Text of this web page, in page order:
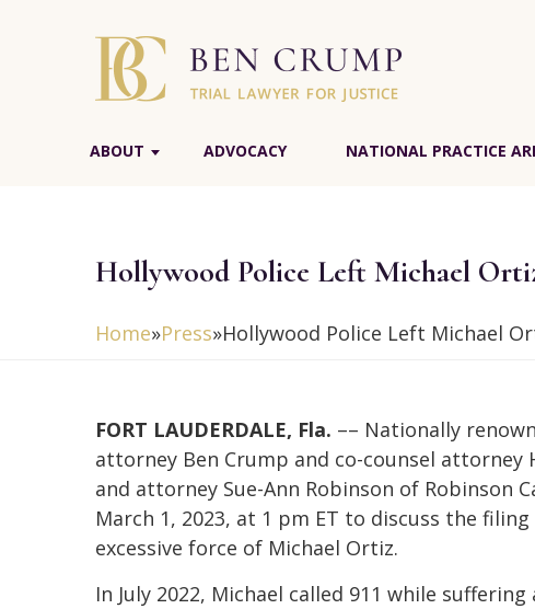
ABOUT ADVOCACY NATIONAL PRACTICE
Hollywood Police Left Michael
Home»Press»Hollywood Police Left Michael
FORT LAUDERDALE, Fla. –– Nationally
attorney Ben Crump and co-counsel attorney
and attorney Sue-Ann Robinson of Robinson
March 1, 2023, at 1 pm ET to discuss the
excessive force of Michael Ortiz.
In July 2022, Michael called 911 while